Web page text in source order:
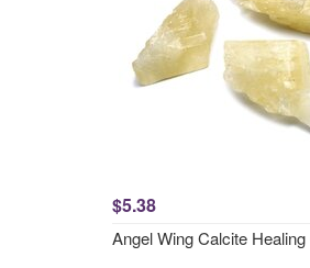
$5.38
Angel Wing Calcite